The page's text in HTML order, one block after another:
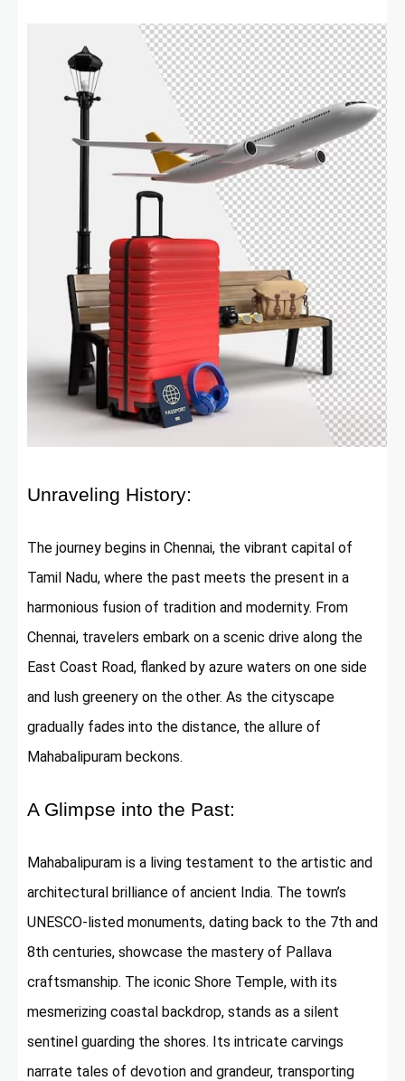
Unraveling History:
The journey begins in Chennai, the vibrant capital of
Tamil Nadu, where the past meets the present in a
harmonious fusion of tradition and modernity. From
Chennai, travelers embark on a scenic drive along the
East Coast Road, flanked by azure waters on one side
and lush greenery on the other. As the cityscape
gradually fades into the distance, the allure of
Mahabalipuram beckons.
A Glimpse into the Past:
Mahabalipuram is a living testament to the artistic and
architectural brilliance of ancient India. The town’s
UNESCO-listed monuments, dating back to the 7th and
8th centuries, showcase the mastery of Pallava
craftsmanship. The iconic Shore Temple, with its
mesmerizing coastal backdrop, stands as a silent
sentinel guarding the shores. Its intricate carvings
narrate tales of devotion and grandeur, transporting